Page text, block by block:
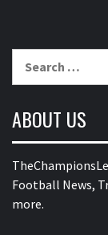
for:
ABOUT US
Football News,
more.